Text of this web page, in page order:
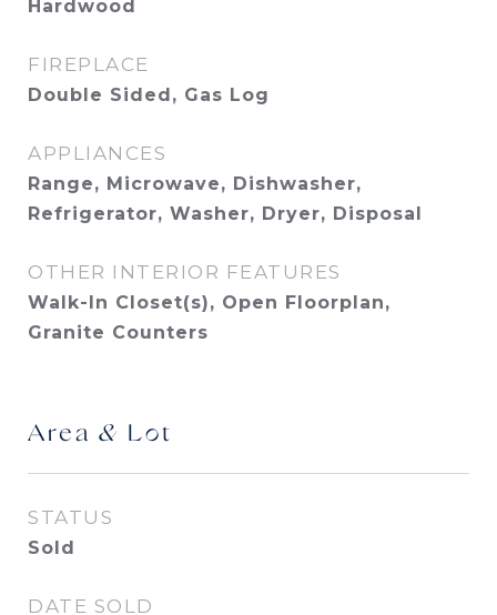
Hardwood
FIREPLACE
Double Sided, Gas Log
APPLIANCES
Range, Microwave, Dishwasher,
Refrigerator, Washer, Dryer, Disposal
OTHER INTERIOR FEATURES
Walk-In Closet(s), Open Floorplan,
Granite Counters
Area & Lot
STATUS
Sold
DATE SOLD